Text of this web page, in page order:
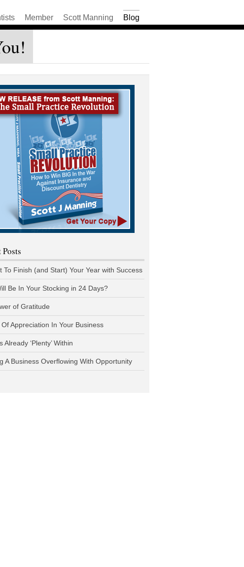
Member Scott Manning Blog
Posts
To Finish (and Start) Your Year with Success
Be In Your Stocking in 24 Days?
of Gratitude
Appreciation In Your Business
Already ‘Plenty’ Within
A Business Overflowing With Opportunity